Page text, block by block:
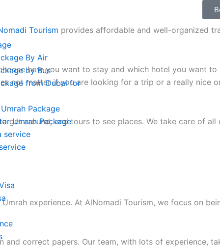
By Air
by Bus
from Dubai for
Package
Umrah Package
service
Tourism provides affordable and well-organized
how you want to stay and which hotel you want
not matter if you are looking for a trip or a really nice
get around, and tours to see places. We take care of
experience. At AlNomadi Tourism, we focus on
correct papers. Our team, with lots of experience,